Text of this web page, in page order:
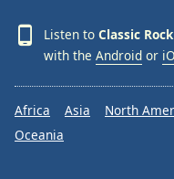
Listen to Classic
with the Android or
Africa Asia North
Oceania